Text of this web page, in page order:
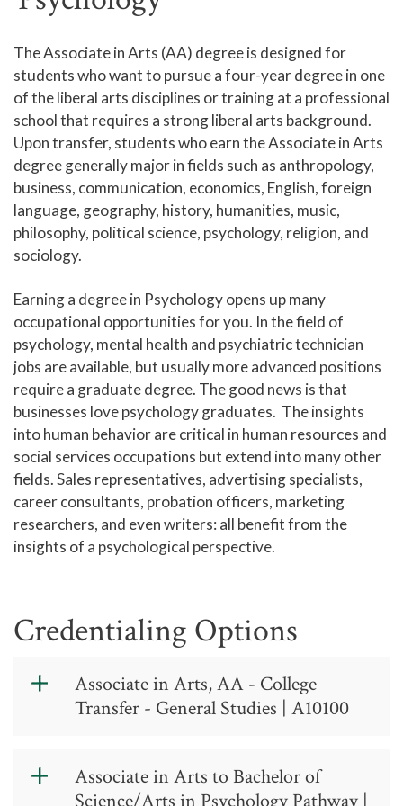
Liberal Arts and Humanities Career Pathway
Manufacturing, Transportation and Construction
Career Pathway
Public Safety Career Pathway
Science, Technology, Engineering, & Mathematics
Career Pathway
The Associate in Arts (AA) degree is designed for
students who want to pursue a four-year degree in one
of the liberal arts disciplines or training at a professional
school that requires a strong liberal arts background.
Upon transfer, students who earn the Associate in Arts
degree generally major in fields such as anthropology,
business, communication, economics, English, foreign
language, geography, history, humanities, music,
philosophy, political science, psychology, religion, and
sociology.
Earning a degree in Psychology opens up many
occupational opportunities for you. In the field of
psychology, mental health and psychiatric technician
jobs are available, but usually more advanced positions
require a graduate degree. The good news is that
businesses love psychology graduates. The insights
into human behavior are critical in human resources and
social services occupations but extend into many other
fields. Sales representatives, advertising specialists,
career consultants, probation officers, marketing
researchers, and even writers: all benefit from the
insights of a psychological perspective.
Credentialing Options
Associate in Arts, AA - College
Transfer - General Studies | A10100
Arts, AA -
Associate in Arts to Bachelor of